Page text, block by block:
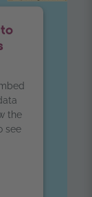
the
see